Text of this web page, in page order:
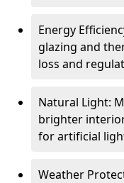
Energy
glazing and
loss and
Natural Light:
brighter
for artificial
Weather